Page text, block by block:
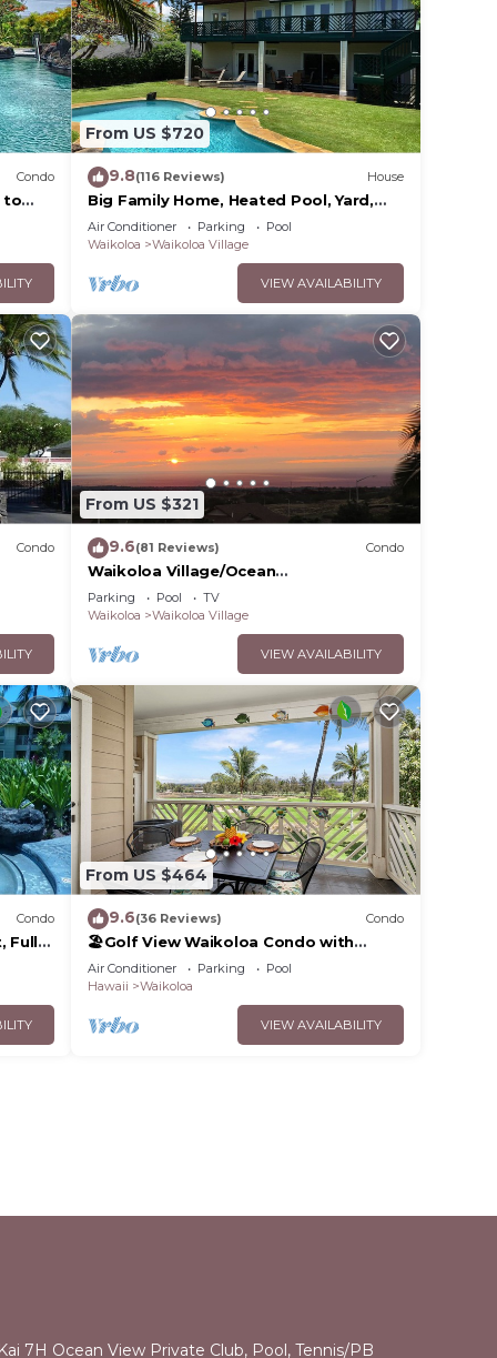
Condo
to
From US $720
9.8(116 Reviews) House
Big Family Home, Heated Pool, Yard,
Lanai's, Views, Location! Air
Conditioning
Air Conditioner Parking
Pool
Waikoloa
Waikoloa Village
VIEW AVAILABILITY
Condo
From US $321
9.6(81 Reviews) Condo
Waikoloa Village/Ocean
View/Spectacular Sunsets/Golf 3
Bedroom/3 bath Condo
Parking Pool
TV
Waikoloa
Waikoloa Village
VIEW AVAILABILITY
Condo
Fully
From US $464
9.6(36 Reviews) Condo
🏖️Golf View Waikoloa Condo with
Central AC | Walk to A-Bay & Shops
Air Conditioner Parking
Pool
Hawaii
Waikoloa
VIEW AVAILABILITY
7H Ocean View Private Club, Pool, Tennis/PB